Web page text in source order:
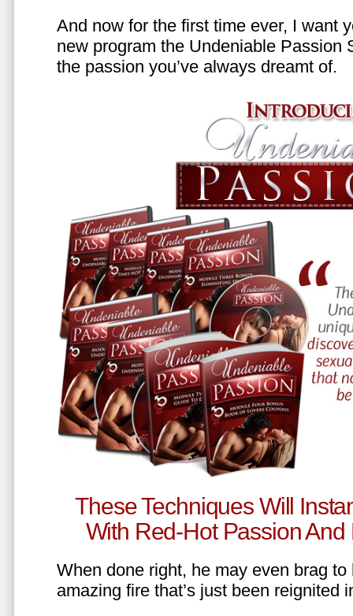
And now for the first time ever, I want
new program the Undeniable Passion
the passion you’ve always dreamt of.
These Techniques Will
With Red-Hot Passion And
When done right, he may even brag
amazing fire that’s just been reignited